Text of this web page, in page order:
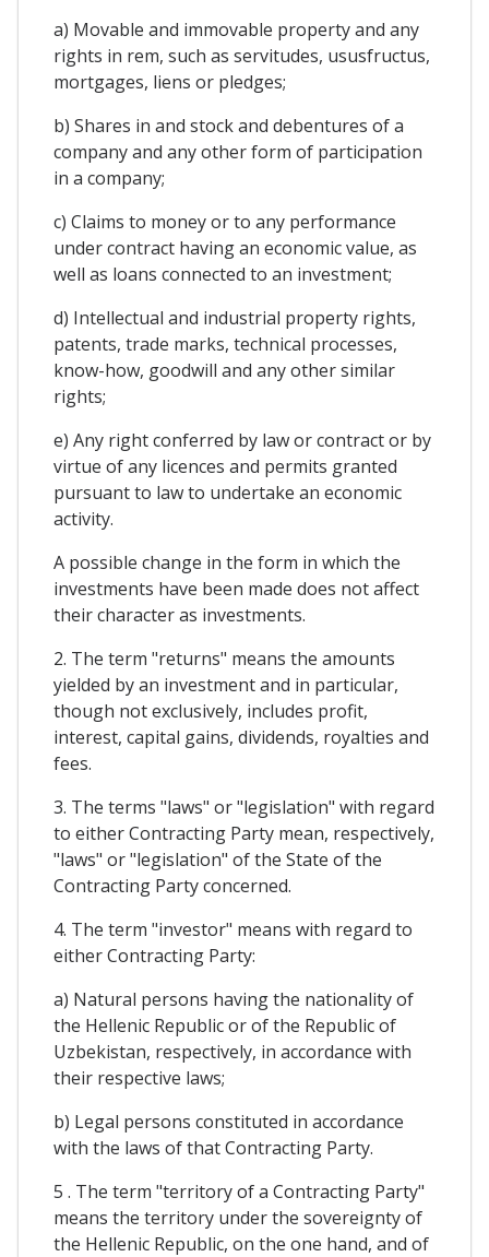
a) Movable and immovable property and any
rights in rem, such as servitudes, ususfructus,
mortgages, liens or pledges;
b) Shares in and stock and debentures of a
company and any other form of participation
in a company;
c) Claims to money or to any performance
under contract having an economic value, as
well as loans connected to an investment;
d) Intellectual and industrial property rights,
patents, trade marks, technical processes,
know-how, goodwill and any other similar
rights;
e) Any right conferred by law or contract or by
virtue of any licences and permits granted
pursuant to law to undertake an economic
activity.
A possible change in the form in which the
investments have been made does not affect
their character as investments.
2. The term "returns" means the amounts
yielded by an investment and in particular,
though not exclusively, includes profit,
interest, capital gains, dividends, royalties and
fees.
3. The terms "laws" or "legislation" with regard
to either Contracting Party mean, respectively,
"laws" or "legislation" of the State of the
Contracting Party concerned.
4. The term "investor" means with regard to
either Contracting Party:
a) Natural persons having the nationality of
the Hellenic Republic or of the Republic of
Uzbekistan, respectively, in accordance with
their respective laws;
b) Legal persons constituted in accordance
with the laws of that Contracting Party.
5 . The term "territory of a Contracting Party"
means the territory under the sovereignty of
the Hellenic Republic, on the one hand, and of